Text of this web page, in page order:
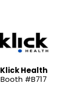
Klick Health
Booth #B717